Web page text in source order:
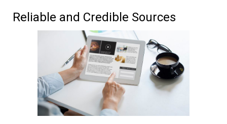
Reliable and Credible Sources